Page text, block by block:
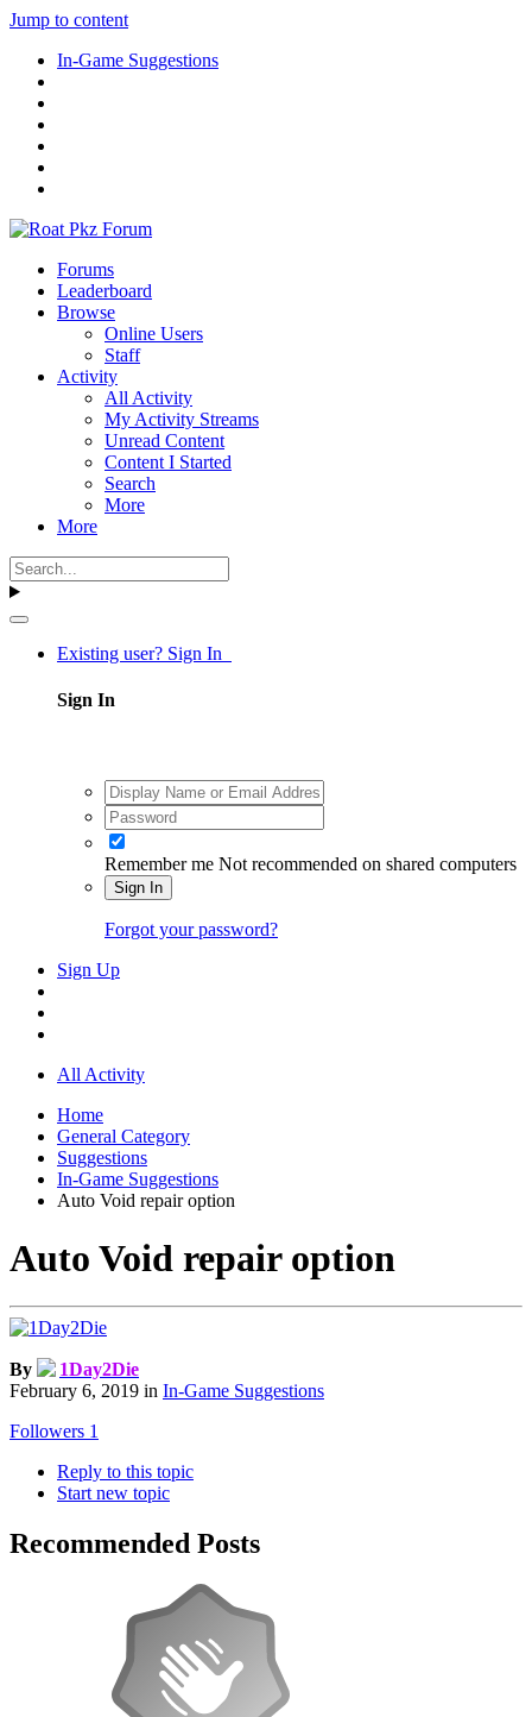
Jump to content
In-Game Suggestions
Forums
Leaderboard
Browse
Online Users
Staff
Activity
All Activity
My Activity Streams
Unread Content
Content I Started
Search
More
More
Existing user? Sign In
Sign In
Remember me Not recommended on shared computers
Sign In
Forgot your password?
Sign Up
All Activity
Home
General Category
Suggestions
In-Game Suggestions
Auto Void repair option
Auto Void repair option
By
1Day2Die
February 6, 2019 in In-Game Suggestions
Followers 1
Reply to this topic
Start new topic
Recommended Posts